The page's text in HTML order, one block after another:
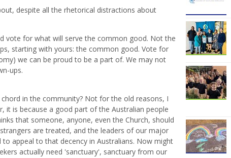
despite all the rhetorical distractions about
vote for what will serve the common good. Not the
starting with yours: the common good. Vote for
we can be proud to be a part of. We may not
ups.
in the community? Not for the old reasons, I
it is because a good part of the Australian people
that someone, anyone, even the Church, should
are treated, and the leaders of our major
appeal to that decency in Australians. Now might
actually need 'sanctuary', sanctuary from our